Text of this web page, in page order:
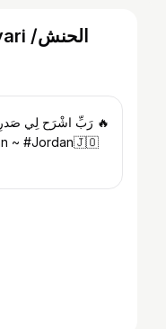
6. Ahmad Alhyari /الحنش